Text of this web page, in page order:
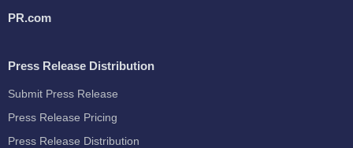
PR.com
Press Release Distribution
Submit Press Release
Press Release Pricing
Press Release Distribution